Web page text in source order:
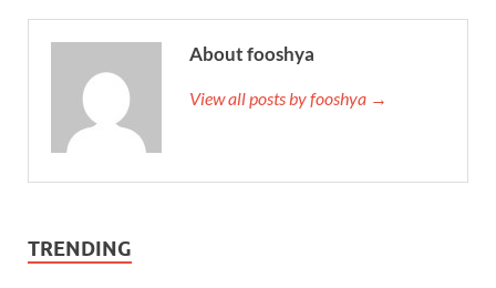
About fooshya
View all posts by fooshya →
TRENDING